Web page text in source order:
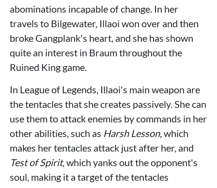
abominations incapable of change. In her
travels to Bilgewater, Illaoi won over and then
broke Gangplank's heart, and she has shown
quite an interest in Braum throughout the
Ruined King game.
In League of Legends, Illaoi's main weapon are
the tentacles that she creates passively. She can
use them to attack enemies by commands in her
other abilities, such as Harsh Lesson, which
makes her tentacles attack just after her, and
Test of Spirit, which yanks out the opponent's
soul, making it a target of the tentacles